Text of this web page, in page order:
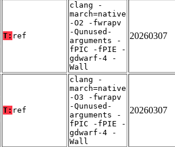
T: ref
clang -
march=native
-O2 -fwrapv
-Qunused-
arguments -
fPIC -fPIE -
gdwarf-4 -
Wall
20260307
T: ref
clang -
march=native
-O3 -fwrapv
-Qunused-
arguments -
fPIC -fPIE -
gdwarf-4 -
Wall
20260307